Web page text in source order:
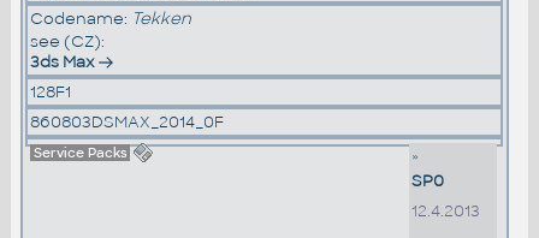
Codename: Tekken
see (CZ):
3ds Max
128F1
860803DSMAX_2014_0F
Service Packs
»
SP0
12.4.2013